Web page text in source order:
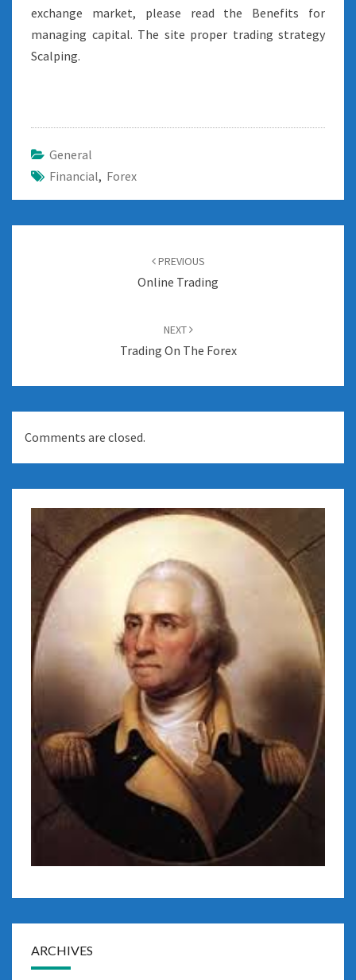
exchange market, please read the Benefits for
managing capital. The site proper trading strategy
Scalping.
General
Financial, Forex
PREVIOUS
Online Trading
NEXT
Trading On The Forex
Comments are closed.
ARCHIVES